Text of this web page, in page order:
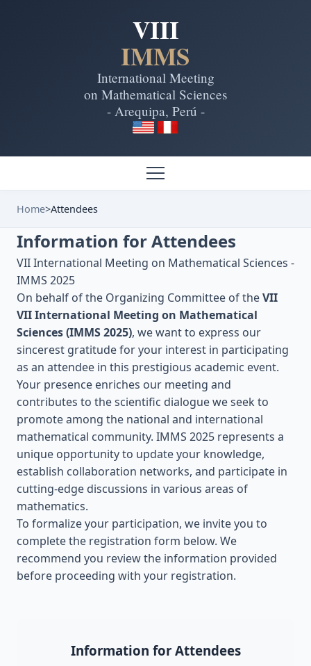
VIII
IMMS
International Meeting
on Mathematical Sciences
- Arequipa, Perú -
Home>Attendees
Information for Attendees
VII International Meeting on Mathematical Sciences -
IMMS 2025
On behalf of the Organizing Committee of theVII
VII International Meeting on Mathematical
Sciences (IMMS 2025), we want to express our
sincerest gratitude for your interest in participating
as an attendee in this prestigious academic event.
Your presence enriches our meeting and
contributes to the scientific dialogue we seek to
promote among the national and international
mathematical community. IMMS 2025 represents a
unique opportunity to update your knowledge,
establish collaboration networks, and participate in
cutting-edge discussions in various areas of
mathematics.
To formalize your participation, we invite you to
complete the registration form below. We
recommend you review the information provided
before proceeding with your registration.
Information for Attendees